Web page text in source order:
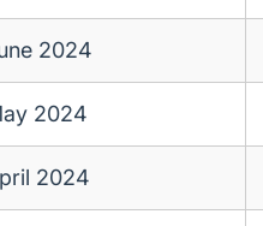
2024
2024
2024